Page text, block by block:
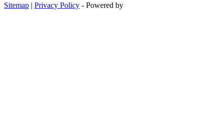
Sitemap | Privacy Policy - Powered by